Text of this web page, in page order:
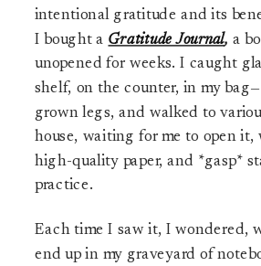
intentional gratitude and its
I bought a Gratitude Journal, a
unopened for weeks. I caught
shelf, on the counter, in my bag—
grown legs, and walked to
house, waiting for me to open it,
high-quality paper, and *gasp*
practice.
Each time I saw it, I wondered,
end up in my graveyard of